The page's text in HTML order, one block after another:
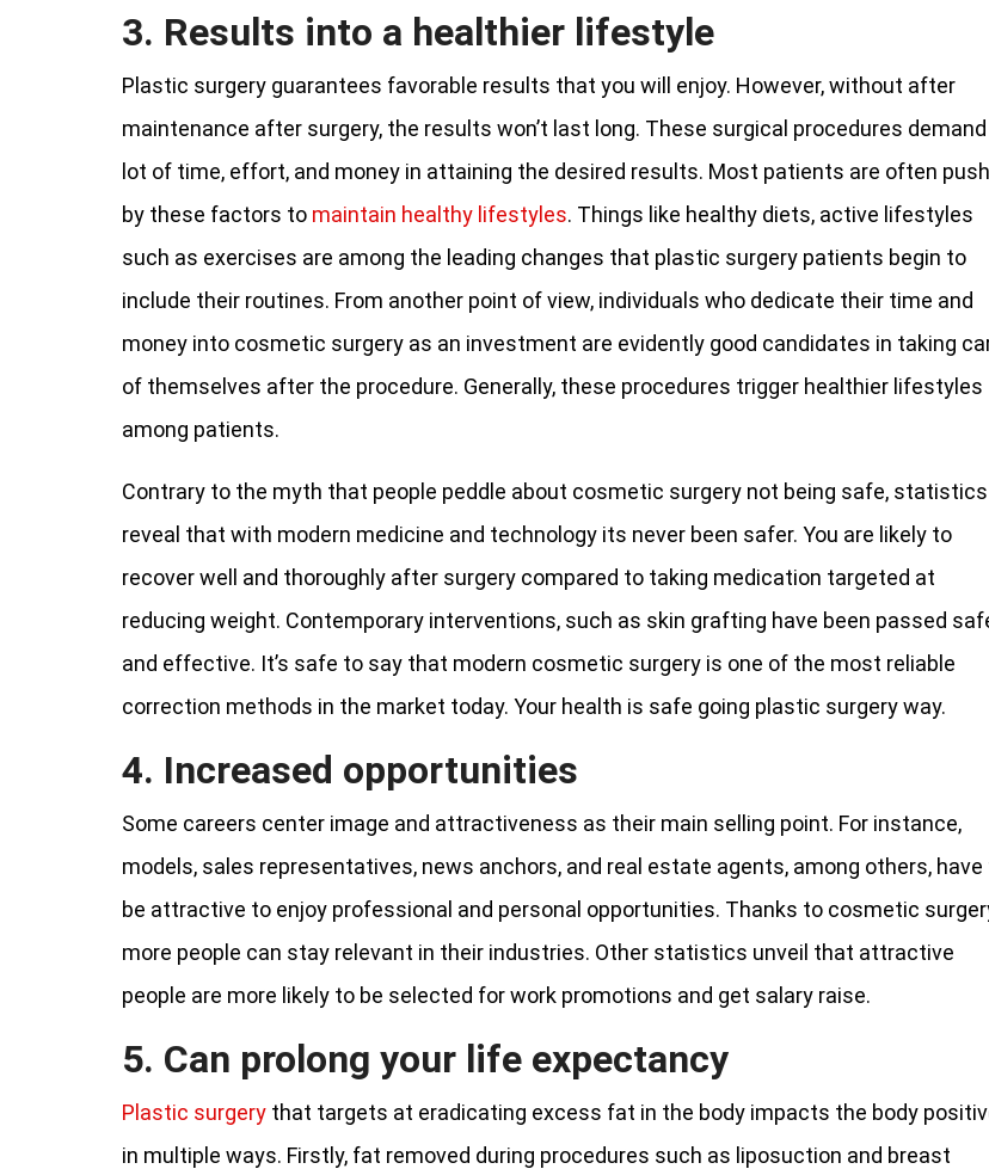
3. Results into a healthier lifestyle
Plastic surgery guarantees favorable results that you will enjoy. However, without after
maintenance after surgery, the results won’t last long. These surgical procedures demand
lot of time, effort, and money in attaining the desired results. Most patients are often
by these factors to maintain healthy lifestyles. Things like healthy diets, active lifestyles
such as exercises are among the leading changes that plastic surgery patients begin to
include their routines. From another point of view, individuals who dedicate their time and
money into cosmetic surgery as an investment are evidently good candidates in taking
of themselves after the procedure. Generally, these procedures trigger healthier lifestyles
among patients.
Contrary to the myth that people peddle about cosmetic surgery not being safe, statistics
reveal that with modern medicine and technology its never been safer. You are likely to
recover well and thoroughly after surgery compared to taking medication targeted at
reducing weight. Contemporary interventions, such as skin grafting have been passed
and effective. It’s safe to say that modern cosmetic surgery is one of the most reliable
correction methods in the market today. Your health is safe going plastic surgery way.
4. Increased opportunities
Some careers center image and attractiveness as their main selling point. For instance,
models, sales representatives, news anchors, and real estate agents, among others, have
be attractive to enjoy professional and personal opportunities. Thanks to cosmetic
more people can stay relevant in their industries. Other statistics unveil that attractive
people are more likely to be selected for work promotions and get salary raise.
5. Can prolong your life expectancy
Plastic surgery that targets at eradicating excess fat in the body impacts the body
in multiple ways. Firstly, fat removed during procedures such as liposuction and breast